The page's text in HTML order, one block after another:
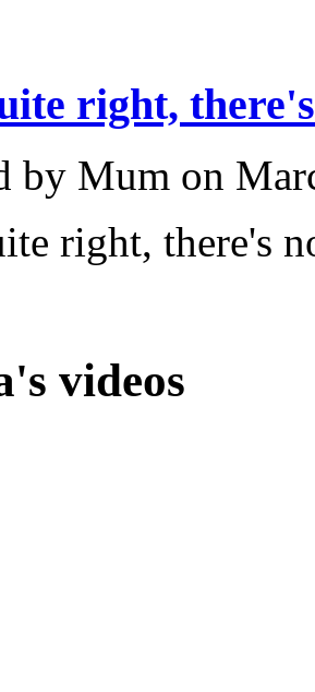
right, there's
by Mum on
right, there's
videos